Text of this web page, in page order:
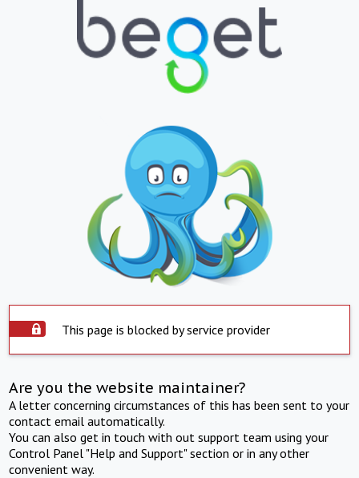
This page is blocked by service provider
Are you the website maintainer?
A letter concerning circumstances of this has been sent to your
contact email automatically.
You can also get in touch with out support team using your
Control Panel "Help and Support" section or in any other
convenient way.